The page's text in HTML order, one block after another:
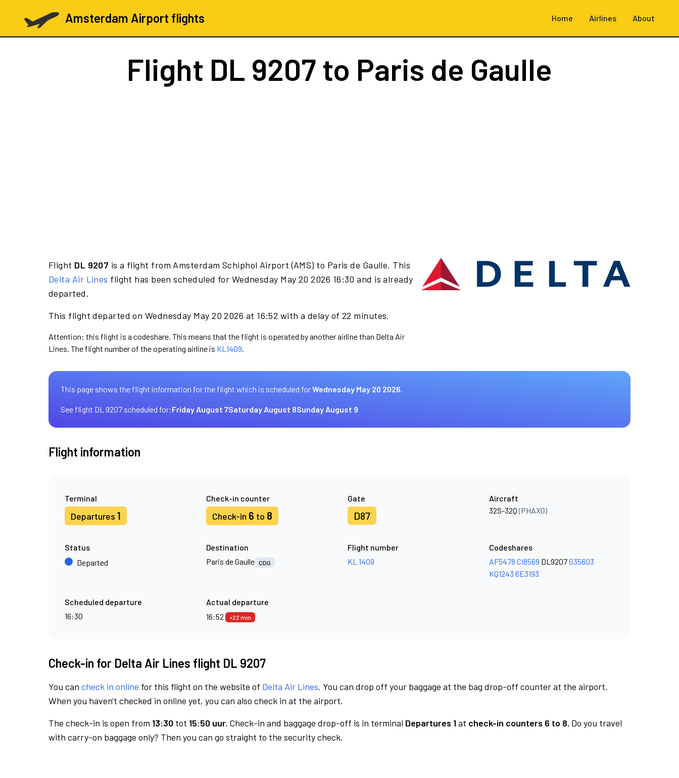
Amsterdam Airport flights Home Airlines About
Flight DL 9207 to Paris de Gaulle
Flight DL 9207 is a flight from Amsterdam Schiphol Airport (AMS) to Paris de Gaulle. This
Delta Air Lines flight has been scheduled for Wednesday May 20 2026 16:30 and is already
departed.
This flight departed on Wednesday May 20 2026 at 16:52 with a delay of 22 minutes.
Attention: this flight is a codeshare. This means that the flight is operated by another airline than Delta Air
Lines. The flight number of the operating airline is KL1409.
This page shows the flight information for the flight which is scheduled forWednesday May 20 2026.
See flight DL 9207 scheduled for:Friday August 7Saturday August 8Sunday August 9
Flight information
Terminal
Departures 1
Check-in counter
Check-in 6 to 8
Gate
D87
Aircraft
32S-32Q(PHAXG)
Status
Departed
Destination
Paris de Gaulle CDG
Flight number
KL 1409
Codeshares
AF5478 CI8569 DL9207G35603
KQ1243 6E3193
Scheduled departure
16:30
Actual departure
16:52
+22 min
Check-in for Delta Air Lines flight DL 9207
You can check in online for this flight on the website of Delta Air Lines. You can drop off your baggage at the bag drop-off counter at the airport.
When you haven't checked in online yet, you can also check in at the airport.
The check-in is open from 13:30 tot 15:50 uur. Check-in and baggage drop-off is in terminal Departures 1at check-in counters 6 to 8. Do you travel
with carry-on baggage only? Then you can go straight to the security check.